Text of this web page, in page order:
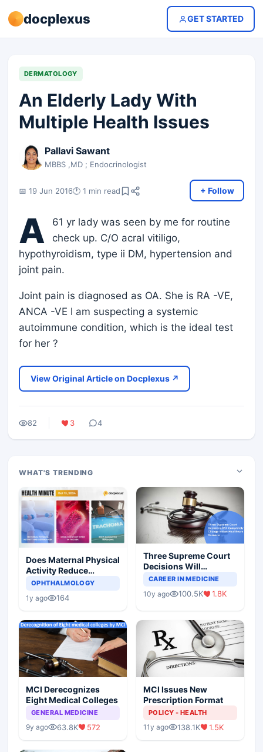
docplexus GET STARTED
DERMATOLOGY
An Elderly Lady With
Multiple Health Issues
Pallavi Sawant
MBBS ,MD ; Endocrinologist
📅 19 Jun 2016🕐 1 min read + Follow
A
61 yr lady was seen by me for routine
check up. C/O acral vitiligo,
hypothyroidism, type ii DM, hypertension and
joint pain.
Joint pain is diagnosed as OA. She is RA -VE,
ANCA -VE I am suspecting a systemic
autoimmune condition, which is the ideal test
for her ?
View Original Article on Docplexus ↗
82 3 4
WHAT'S TRENDING
Does Maternal Physical
Activity Reduce
Asthma Risk in
OPHTHALMOLOGY
1y ago 164
Three Supreme Court
Decisions Will
Completely Change
Scenario
CAREER IN MEDICINE
10y ago 100.5K 1.8K
MCI Derecognizes
Eight Medical Colleges
GENERAL MEDICINE
9y ago 63.8K 572
MCI Issues New
Prescription Format
POLICY - HEALTH
11y ago 138.1K 1.5K